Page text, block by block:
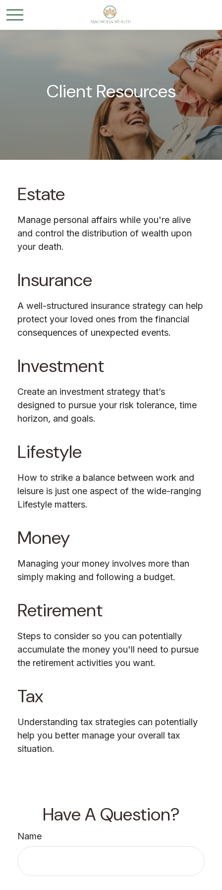
Client Resources
Estate
Manage personal affairs while you're alive
and control the distribution of wealth upon
your death.
Insurance
A well-structured insurance strategy can help
protect your loved ones from the financial
consequences of unexpected events.
Investment
Create an investment strategy that’s
designed to pursue your risk tolerance, time
horizon, and goals.
Lifestyle
How to strike a balance between work and
leisure is just one aspect of the wide-ranging
Lifestyle matters.
Money
Managing your money involves more than
simply making and following a budget.
Retirement
Steps to consider so you can potentially
accumulate the money you'll need to pursue
the retirement activities you want.
Tax
Understanding tax strategies can potentially
help you better manage your overall tax
situation.
Have A Question?
Name